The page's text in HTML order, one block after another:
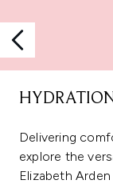
Delivering
explore the
Elizabeth